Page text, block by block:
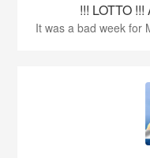
!!! LOTTO
It was a bad week for